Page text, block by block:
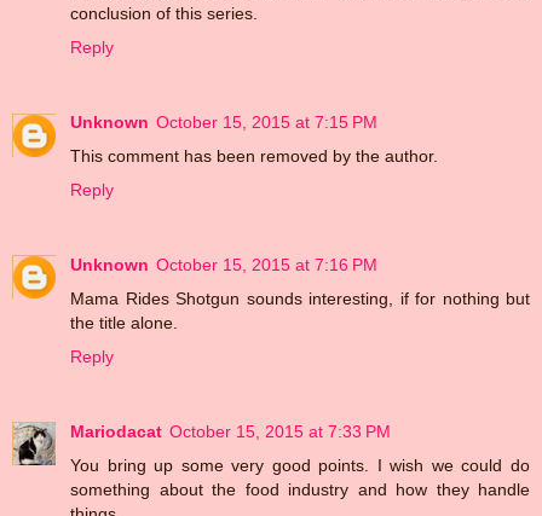
conclusion of this series.
Reply
Unknown October 15, 2015 at 7:15 PM
This comment has been removed by the author.
Reply
Unknown October 15, 2015 at 7:16 PM
Mama Rides Shotgun sounds interesting, if for nothing but
the title alone.
Reply
Mariodacat October 15, 2015 at 7:33 PM
You bring up some very good points. I wish we could do
something about the food industry and how they handle